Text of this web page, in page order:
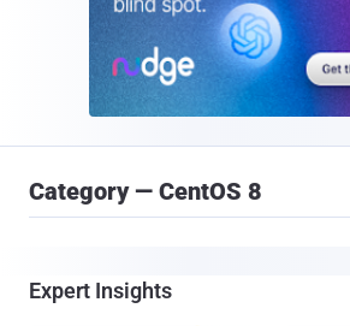
Category — CentOS 8
Expert Insights